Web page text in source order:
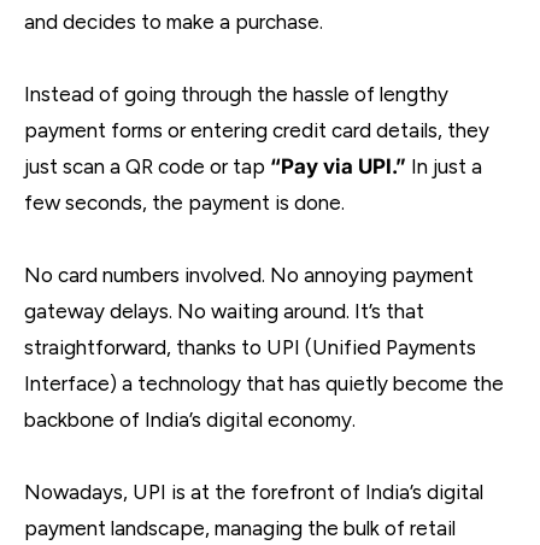
and decides to make a purchase.
Instead of going through the hassle of lengthy
payment forms or entering credit card details, they
just scan a QR code or tap “Pay via UPI.” In just a
few seconds, the payment is done.
No card numbers involved. No annoying payment
gateway delays. No waiting around. It’s that
straightforward, thanks to UPI (Unified Payments
Interface) a technology that has quietly become the
backbone of India’s digital economy.
Nowadays, UPI is at the forefront of India’s digital
payment landscape, managing the bulk of retail